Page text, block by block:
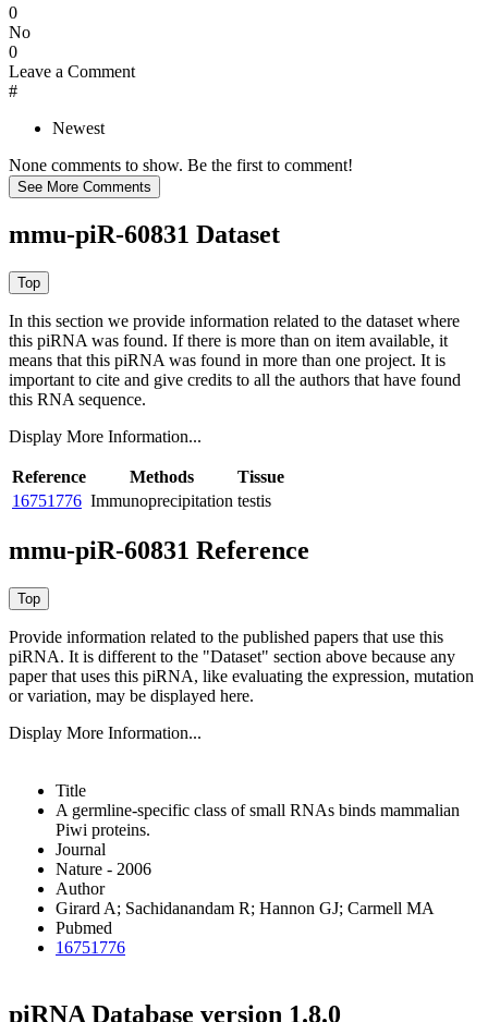
0
No
0
Leave a Comment
#
Newest
None comments to show. Be the first to comment!
mmu-piR-60831 Dataset
In this section we provide information related to the dataset where
this piRNA was found. If there is more than on item available, it
means that this piRNA was found in more than one project. It is
important to cite and give credits to all the authors that have found
this RNA sequence.
Display More Information...
Reference Methods
Tissue
16751776 Immunoprecipitation testis
mmu-piR-60831 Reference
Provide information related to the published papers that use this
piRNA. It is different to the "Dataset" section above because any
paper that uses this piRNA, like evaluating the expression, mutation
or variation, may be displayed here.
Display More Information...
Title
A germline-specific class of small RNAs binds mammalian
Piwi proteins.
Journal
Nature - 2006
Author
Girard A; Sachidanandam R; Hannon GJ; Carmell MA
Pubmed
16751776
piRNA Database version 1.8.0